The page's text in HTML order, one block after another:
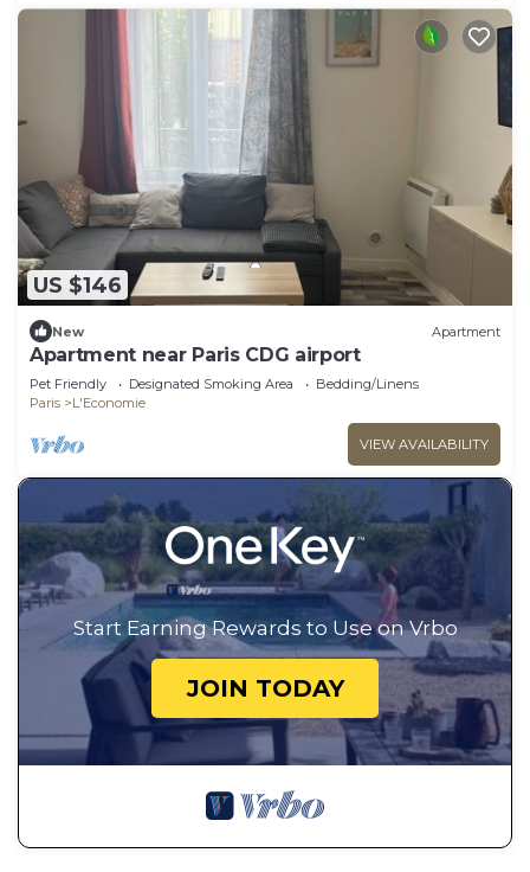
US $146
New Apartment
Apartment near Paris CDG airport
Pet Friendly Designated Smoking Area
Bedding/Linens
Paris
L'Economie
VIEW AVAILABILITY
Start Earning Rewards to Use on Vrbo
JOIN TODAY